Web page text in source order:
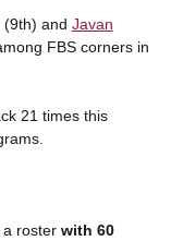
and Javan
FBS corners in
21 times this
a roster with 60